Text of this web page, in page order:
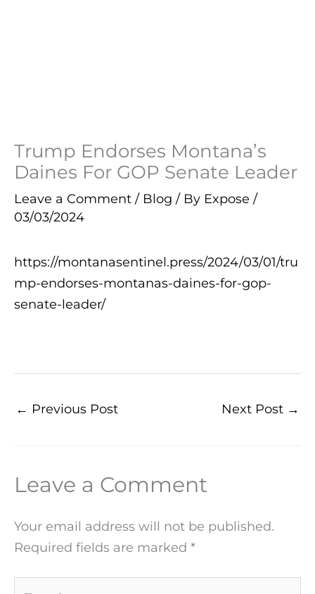
Trump Endorses Montana’s
Daines For GOP Senate Leader
Leave a Comment / Blog / By Expose /
03/03/2024
https://montanasentinel.press/2024/03/01/tru
mp-endorses-montanas-daines-for-gop-
senate-leader/
← Previous Post Next Post →
Leave a Comment
Your email address will not be published.
Required fields are marked *